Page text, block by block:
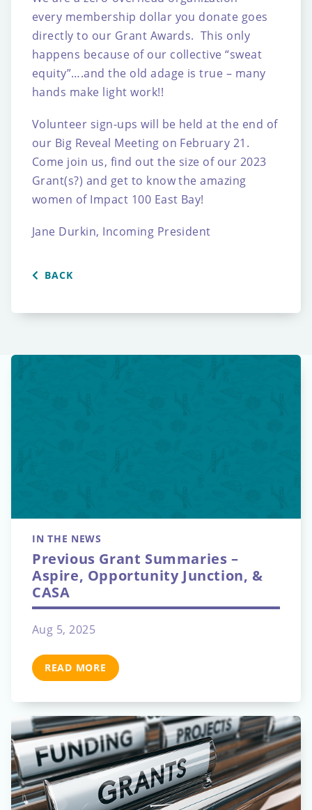
every membership dollar you donate goes
directly to our Grant Awards. This only
happens because of our collective “sweat
equity”….and the old adage is true – many
hands make light work!!
Volunteer sign-ups will be held at the end of
our Big Reveal Meeting on February 21.
Come join us, find out the size of our 2023
Grant(s?) and get to know the amazing
women of Impact 100 East Bay!
Jane Durkin, Incoming President
BACK
IN THE NEWS
Previous Grant Summaries –
Aspire, Opportunity Junction, &
CASA
Aug 5, 2025
READ MORE